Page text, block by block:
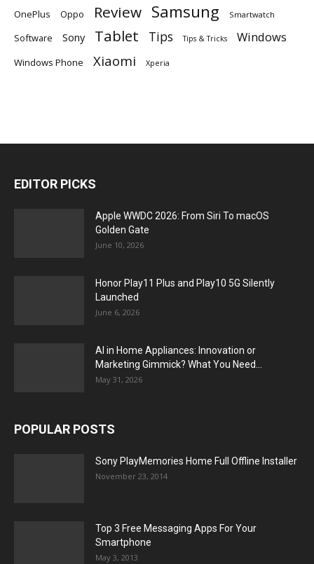
OnePlus Oppo Review Samsung Smartwatch
Software Sony Tablet Tips Tips & Tricks Windows
Windows Phone Xiaomi Xperia
EDITOR PICKS
Apple WWDC 2026: From Siri To macOS
Golden Gate
June 10, 2026
Honor Play11 Plus and Play10 5G Silently
Launched
June 6, 2026
AI in Home Appliances: Innovation or
Marketing Gimmick? What You Need...
May 31, 2026
POPULAR POSTS
Sony PlayMemories Home Full Offline Installer
November 23, 2014
Top 3 Free Messaging Apps For Your
Smartphone
May 3, 2013